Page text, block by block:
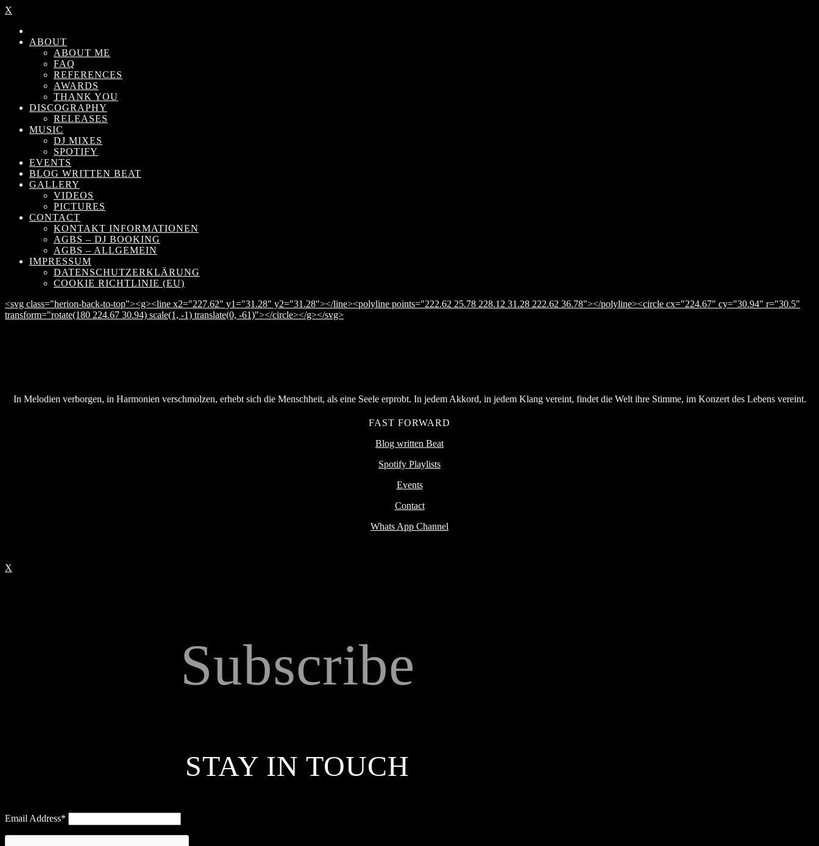
X
ABOUT
ABOUT ME
FAQ
REFERENCES
AWARDS
THANK YOU
DISCOGRAPHY
RELEASES
MUSIC
DJ MIXES
SPOTIFY
EVENTS
BLOG WRITTEN BEAT
GALLERY
VIDEOS
PICTURES
CONTACT
KONTAKT INFORMATIONEN
AGBS – DJ BOOKING
AGBS – ALLGEMEIN
IMPRESSUM
DATENSCHUTZERKLÄRUNG
COOKIE RICHTLINIE (EU)
<svg class="herion-back-to-top"><g><line x2="227.62" y1="31.28" y2="31.28"></line><polyline points="222.62 25.78 228.12 31.28 222.62 36.78"></polyline><circle cx="224.67" cy="30.94" r="30.5"
transform="rotate(180 224.67 30.94) scale(1, -1) translate(0, -61)"></circle></g></svg>
In Melodien verborgen, in Harmonien verschmolzen, erhebt sich die Menschheit, als eine Seele erprobt. In jedem Akkord, in jedem Klang vereint, findet die Welt ihre Stimme, im Konzert des Lebens vereint.
FAST FORWARD
Blog written Beat
Spotify Playlists
Events
Contact
Whats App Channel
X
Subscribe
STAY IN TOUCH
Email Address*